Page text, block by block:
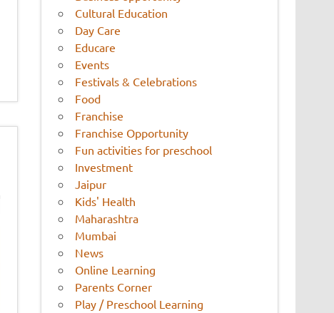
Cultural Education
Day Care
Educare
Events
Festivals & Celebrations
Food
Franchise
Franchise Opportunity
Fun activities for preschool
Investment
Jaipur
Kids' Health
Maharashtra
Mumbai
News
Online Learning
Parents Corner
Play / Preschool Learning